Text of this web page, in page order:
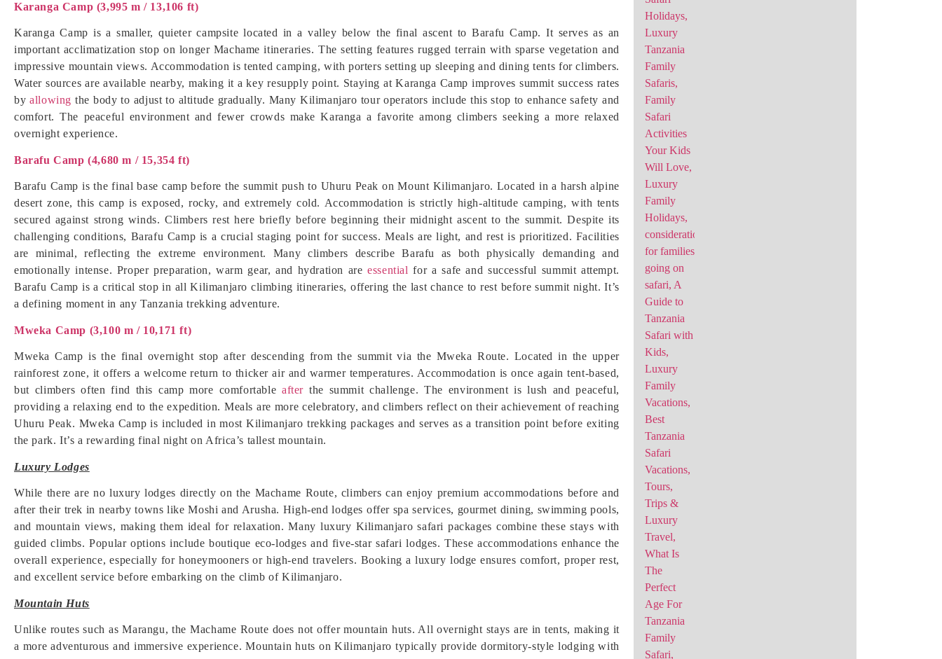
Karanga Camp (3,995 m / 13,106 ft)
Karanga Camp is a smaller, quieter campsite located in a valley below the final ascent to Barafu Camp. It serves as an
important acclimatization stop on longer Machame itineraries. The setting features rugged terrain with sparse vegetation and
impressive mountain views. Accommodation is tented camping, with porters setting up sleeping and dining tents for climbers.
Water sources are available nearby, making it a key resupply point. Staying at Karanga Camp improves summit success rates
byallowing the body to adjust to altitude gradually. Many Kilimanjaro tour operators include this stop to enhance safety and
comfort. The peaceful environment and fewer crowds make Karanga a favorite among climbers seeking a more relaxed
overnight experience.
Barafu Camp (4,680 m / 15,354 ft)
Barafu Camp is the final base camp before the summit push to Uhuru Peak on Mount Kilimanjaro. Located in a harsh alpine
desert zone, this camp is exposed, rocky, and extremely cold. Accommodation is strictly high-altitude camping, with tents
secured against strong winds. Climbers rest here briefly before beginning their midnight ascent to the summit. Despite its
challenging conditions, Barafu Camp is a crucial staging point for success. Meals are light, and rest is prioritized. Facilities
are minimal, reflecting the extreme environment. Many climbers describe Barafu as both physically demanding and
emotionally intense. Proper preparation, warm gear, and hydration areessential for a safe and successful summit attempt.
Barafu Camp is a critical stop in all Kilimanjaro climbing itineraries, offering the last chance to rest before summit night. It’s
a defining moment in any Tanzania trekking adventure.
Mweka Camp (3,100 m / 10,171 ft)
Mweka Camp is the final overnight stop after descending from the summit via the Mweka Route. Located in the upper
rainforest zone, it offers a welcome return to thicker air and warmer temperatures. Accommodation is once again tent-based,
but climbers often find this camp more comfortableafter the summit challenge. The environment is lush and peaceful,
providing a relaxing end to the expedition. Meals are more celebratory, and climbers reflect on their achievement of reaching
Uhuru Peak. Mweka Camp is included in most Kilimanjaro trekking packages and serves as a transition point before exiting
the park. It’s a rewarding final night on Africa’s tallest mountain.
Luxury Lodges
While there are no luxury lodges directly on the Machame Route, climbers can enjoy premium accommodations before and
after their trek in nearby towns like Moshi and Arusha. High-end lodges offer spa services, gourmet dining, swimming pools,
and mountain views, making them ideal for relaxation. Many luxury Kilimanjaro safari packages combine these stays with
guided climbs. Popular options include boutique eco-lodges and five-star safari lodges. These accommodations enhance the
overall experience, especially for honeymooners or high-end travelers. Booking a luxury lodge ensures comfort, proper rest,
and excellent service before embarking on the climb of Kilimanjaro.
Mountain Huts
Unlike routes such as Marangu, the Machame Route does not offer mountain huts. All overnight stays are in tents, making it
a more adventurous and immersive experience. Mountain huts on Kilimanjaro typically provide dormitory-style lodging with